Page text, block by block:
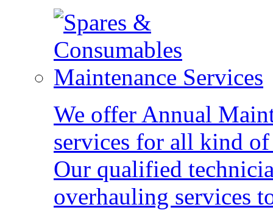
Maintenance Services
We offer Annual
services for all kind
Our qualified
overhauling services